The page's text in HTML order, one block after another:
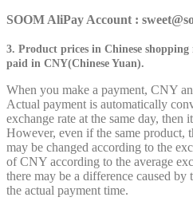
SOOM AliPay Account :
3. Product prices in Chinese
paid in CNY(Chinese Yuan).
When you make a payment, CNY
Actual payment is automatically
exchange rate at the same day,
However, even if the same product,
may be changed according to the
of CNY according to the average
there may be a difference caused by
the actual payment time.